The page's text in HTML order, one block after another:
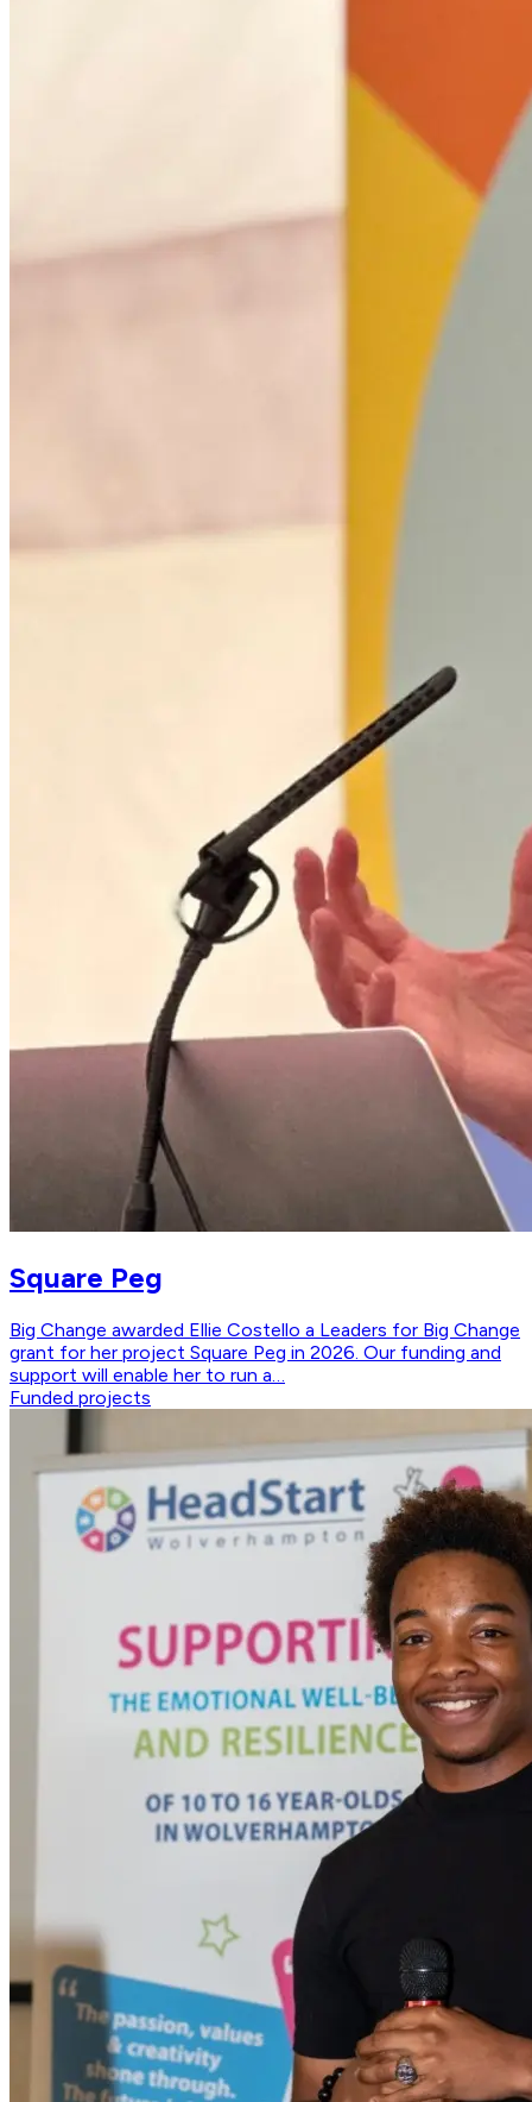
Square Peg
Big Change awarded Ellie Costello a Leaders for Big Change
grant for her project Square Peg in 2026. Our funding and
support will enable her to run a…
Funded projects